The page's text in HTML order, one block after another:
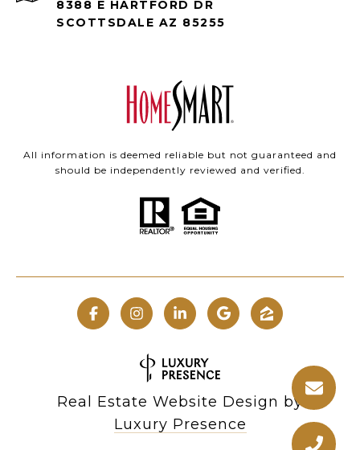
8388 E HARTFORD DR
SCOTTSDALE AZ 85255
All information is deemed reliable but not guaranteed and
should be independently reviewed and verified.
Real Estate Website Design by
Luxury Presence